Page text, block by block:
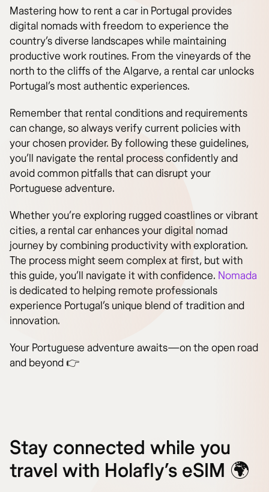
Mastering how to rent a car in Portugal provides
digital nomads with freedom to experience the
country’s diverse landscapes while maintaining
productive work routines. From the vineyards of the
north to the cliffs of the Algarve, a rental car unlocks
Portugal’s most authentic experiences.
Remember that rental conditions and requirements
can change, so always verify current policies with
your chosen provider. By following these guidelines,
you’ll navigate the rental process confidently and
avoid common pitfalls that can disrupt your
Portuguese adventure.
Whether you’re exploring rugged coastlines or vibrant
cities, a rental car enhances your digital nomad
journey by combining productivity with exploration.
The process might seem complex at first, but with
this guide, you’ll navigate it with confidence. Nomada
is dedicated to helping remote professionals
experience Portugal’s unique blend of tradition and
innovation.
Your Portuguese adventure awaits—on the open road
and beyond 👉
Stay connected while you
travel with Holafly’s eSIM 🌍